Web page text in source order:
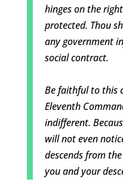
hinges on the
protected. Thou
any government
social contract.
Be faithful to this
Eleventh
indifferent.
will not even
descends from
you and your